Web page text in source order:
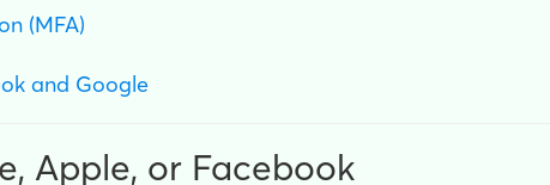
(MFA)
and Google
Apple, or Facebook